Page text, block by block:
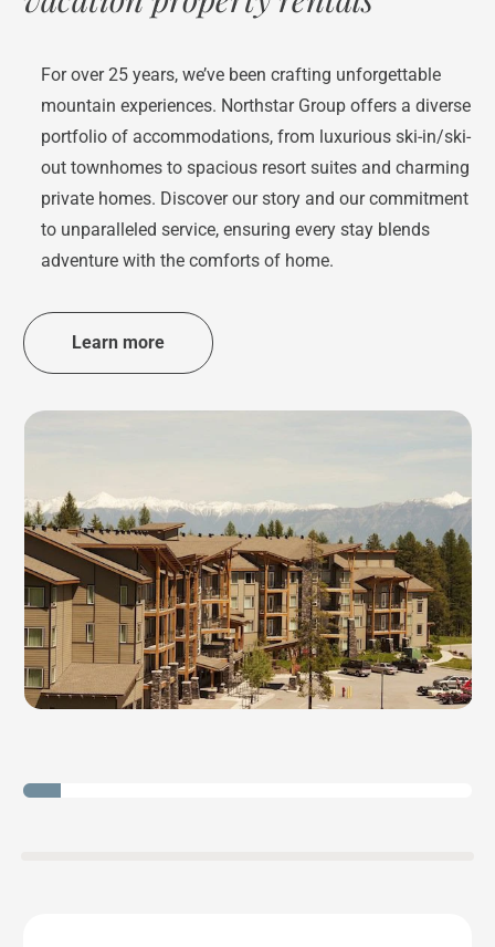
For over 25 years, we’ve been crafting unforgettable
mountain experiences. Northstar Group offers a diverse
portfolio of accommodations, from luxurious ski-in/ski-
out townhomes to spacious resort suites and charming
private homes. Discover our story and our commitment
to unparalleled service, ensuring every stay blends
adventure with the comforts of home.
Learn more